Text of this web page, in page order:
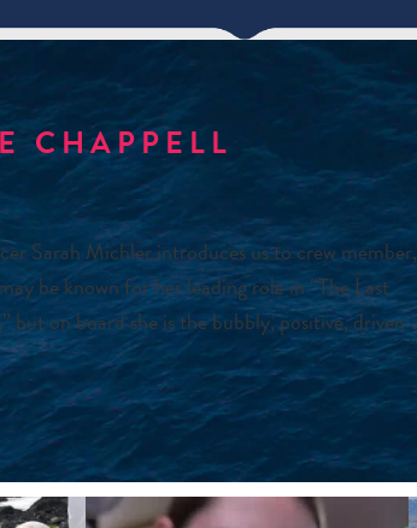
CHAPPELL
Sarah Michler introduces us to crew member,
be known for her leading role in “The Last
but on board she is the bubbly, positive, driven